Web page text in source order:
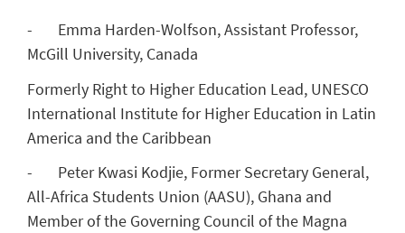
- Emma Harden-Wolfson, Assistant Professor,
McGill University, Canada
Formerly Right to Higher Education Lead, UNESCO
International Institute for Higher Education in Latin
America and the Caribbean
- Peter Kwasi Kodjie, Former Secretary General,
All-Africa Students Union (AASU), Ghana and
Member of the Governing Council of the Magna